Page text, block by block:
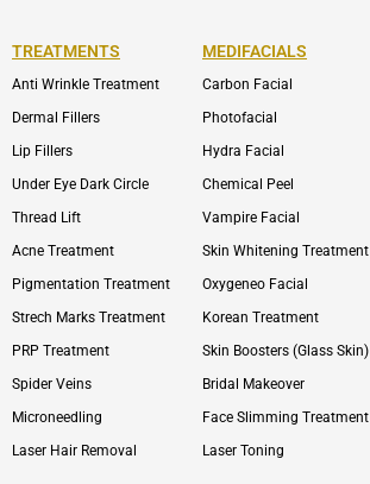
TREATMENTS
Anti Wrinkle Treatment
Dermal Fillers
Lip Fillers
Under Eye Dark Circle
Thread Lift
Acne Treatment
Pigmentation Treatment
Strech Marks Treatment
PRP Treatment
Spider Veins
Microneedling
Laser Hair Removal
MEDIFACIALS
Carbon Facial
Photofacial
Hydra Facial
Chemical Peel
Vampire Facial
Skin Whitening Treatment
Oxygeneo Facial
Korean Treatment
Skin Boosters (Glass Skin)
Bridal Makeover
Face Slimming Treatment
Laser Toning